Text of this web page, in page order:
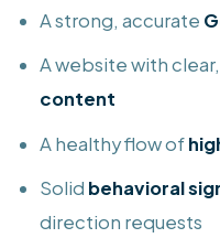
A strong, accurate
A website with
content
A healthy flow of
Solid behavioral
direction requests